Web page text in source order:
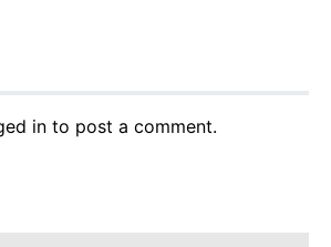
in to post a comment.